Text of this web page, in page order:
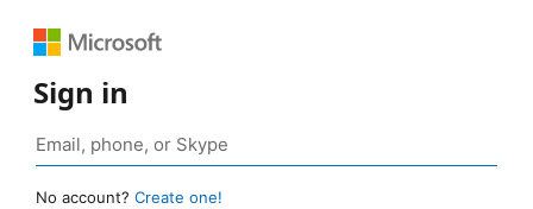
Sign in
No account? Create one!